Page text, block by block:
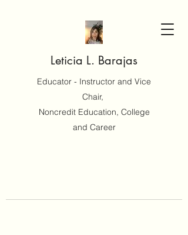
Leticia L. Barajas
Educator - Instructor and Vice
Chair,
Noncredit Education, College
and Career